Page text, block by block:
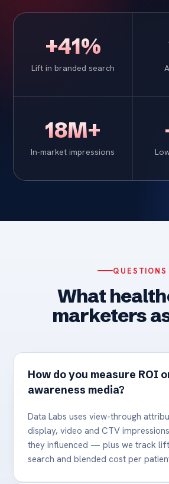
+41%
Lift in branded search
18M+
In-market impressions
QUESTIONS
What
marketers
How do you measure ROI
awareness media?
Data Labs uses view-through
display, video and CTV
they influenced — plus we track
search and blended cost per